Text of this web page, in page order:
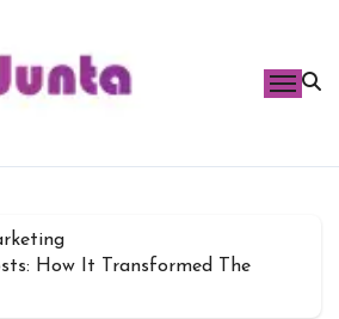
How It Transformed The